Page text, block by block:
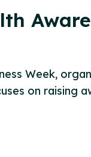
Week,
on raising